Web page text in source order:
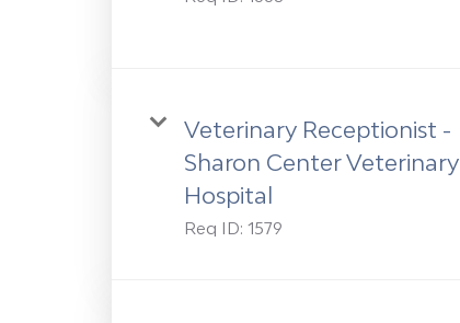
Veterinary Receptionist -
Sharon Center Veterinary
Hospital
Req ID: 1579